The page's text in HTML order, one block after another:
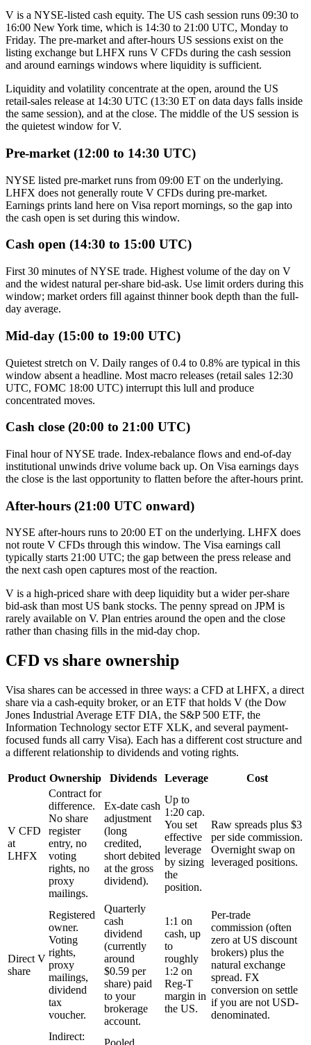
V is a NYSE-listed cash equity. The US cash session runs 09:30 to
16:00 New York time, which is 14:30 to 21:00 UTC, Monday to
Friday. The pre-market and after-hours US sessions exist on the
listing exchange but LHFX runs V CFDs during the cash session
and around earnings windows where liquidity is sufficient.
Liquidity and volatility concentrate at the open, around the US
retail-sales release at 14:30 UTC (13:30 ET on data days falls inside
the same session), and at the close. The middle of the US session is
the quietest window for V.
Pre-market (12:00 to 14:30 UTC)
NYSE listed pre-market runs from 09:00 ET on the underlying.
LHFX does not generally route V CFDs during pre-market.
Earnings prints land here on Visa report mornings, so the gap into
the cash open is set during this window.
Cash open (14:30 to 15:00 UTC)
First 30 minutes of NYSE trade. Highest volume of the day on V
and the widest natural per-share bid-ask. Use limit orders during this
window; market orders fill against thinner book depth than the full-
day average.
Mid-day (15:00 to 19:00 UTC)
Quietest stretch on V. Daily ranges of 0.4 to 0.8% are typical in this
window absent a headline. Most macro releases (retail sales 12:30
UTC, FOMC 18:00 UTC) interrupt this lull and produce
concentrated moves.
Cash close (20:00 to 21:00 UTC)
Final hour of NYSE trade. Index-rebalance flows and end-of-day
institutional unwinds drive volume back up. On Visa earnings days
the close is the last opportunity to flatten before the after-hours print.
After-hours (21:00 UTC onward)
NYSE after-hours runs to 20:00 ET on the underlying. LHFX does
not route V CFDs through this window. The Visa earnings call
typically starts 21:00 UTC; the gap between the press release and
the next cash open captures most of the reaction.
V is a high-priced share with deep liquidity but a wider per-share
bid-ask than most US bank stocks. The penny spread on JPM is
rarely available on V. Plan entries around the open and the close
rather than chasing fills in the mid-day chop.
CFD vs share ownership
Visa shares can be accessed in three ways: a CFD at LHFX, a direct
share via a cash-equity broker, or an ETF that holds V (the Dow
Jones Industrial Average ETF DIA, the S&P 500 ETF, the
Information Technology sector ETF XLK, and several payment-
focused funds all carry Visa). Each has a different cost structure and
a different relationship to dividends and voting rights.
Product Ownership Dividends Leverage Cost
V CFD
at
LHFX
Contract for
difference.
No share
register
entry, no
voting
rights, no
proxy
mailings.
Ex-date cash
adjustment
(long
credited,
short debited
at the gross
dividend).
Up to
1:20 cap.
You set
effective
leverage
by sizing
the
position.
Raw spreads plus $3
per side commission.
Overnight swap on
leveraged positions.
Direct V
share
Registered
owner.
Voting
rights,
proxy
mailings,
dividend
tax
voucher.
Quarterly
cash
dividend
(currently
around
$0.59 per
share) paid
to your
brokerage
account.
1:1 on
cash, up
to
roughly
1:2 on
Reg-T
margin in
the US.
Per-trade
commission (often
zero at US discount
brokers) plus the
natural exchange
spread. FX
conversion on settle
if you are not USD-
denominated.
Indirect: